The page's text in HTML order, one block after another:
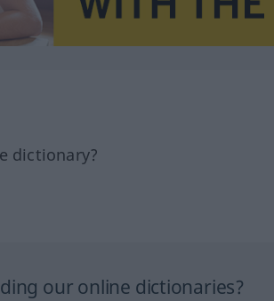
dictionary?
our online dictionaries?